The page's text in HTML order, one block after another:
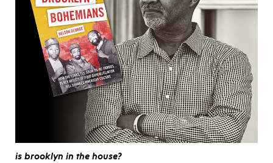
is brooklyn in the house?